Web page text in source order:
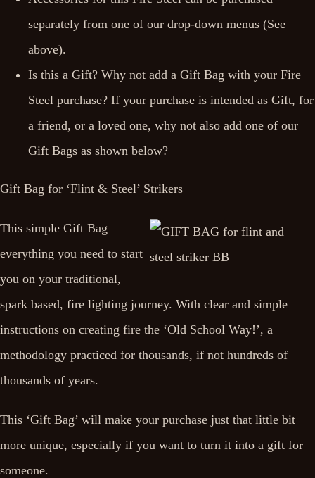
separately from one of our drop-down menus (See
above).
Is this a Gift? Why not add a Gift Bag with your Fire
Steel purchase? If your purchase is intended as Gift, for
a friend, or a loved one, why not also add one of our
Gift Bags as shown below?
Gift Bag for ‘Flint & Steel’ Strikers
This simple Gift Bag
everything you need to start
you on your traditional,
spark based, fire lighting journey. With clear and simple
instructions on creating fire the ‘Old School Way!’, a
methodology practiced for thousands, if not hundreds of
thousands of years.
This ‘Gift Bag’ will make your purchase just that little bit
more unique, especially if you want to turn it into a gift for
someone.